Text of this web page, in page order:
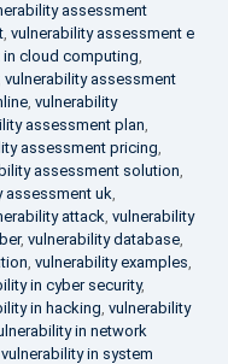
assessment
, vulnerability assessment e
cloud computing,
vulnerability assessment
, vulnerability
assessment plan,
assessment pricing,
assessment solution,
assessment uk,
attack, vulnerability
, vulnerability database,
, vulnerability examples,
in cyber security,
in hacking, vulnerability
in network
vulnerability in system